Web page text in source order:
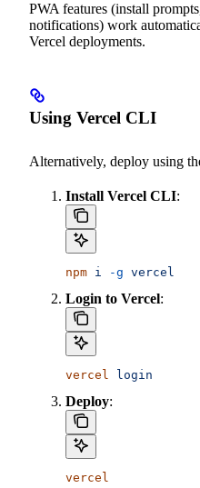
PWA features (install
notifications) work
Vercel deployments.
Using Vercel CLI
Alternatively, deploy using
Install Vercel CLI:
npm i -g vercel
Login to Vercel:
vercel login
Deploy:
vercel